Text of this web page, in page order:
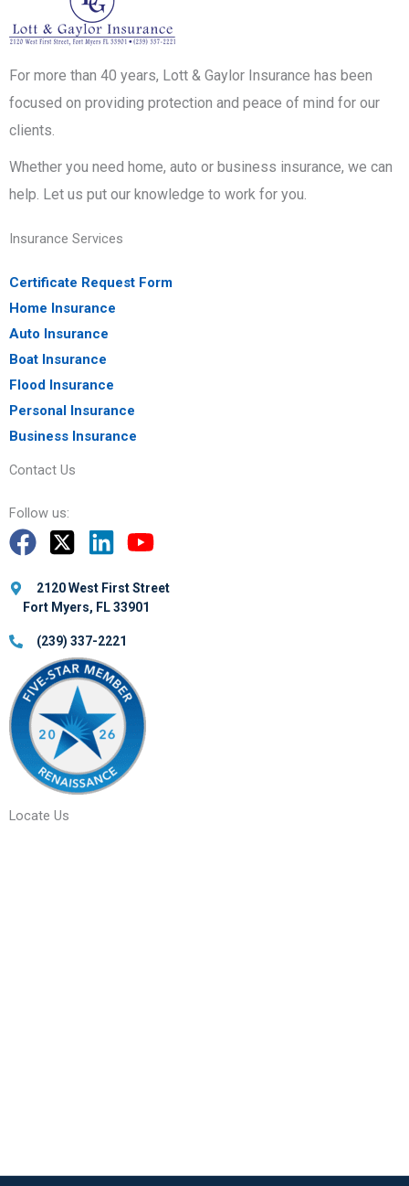
For more than 40 years, Lott & Gaylor Insurance has been
focused on providing protection and peace of mind for our
clients.
Whether you need home, auto or business insurance, we can
help. Let us put our knowledge to work for you.
Insurance Services
Certificate Request Form
Home Insurance
Auto Insurance
Boat Insurance
Flood Insurance
Personal Insurance
Business Insurance
Contact Us
Follow us:
2120 West First Street
Fort Myers, FL 33901
(239) 337-2221
Locate Us